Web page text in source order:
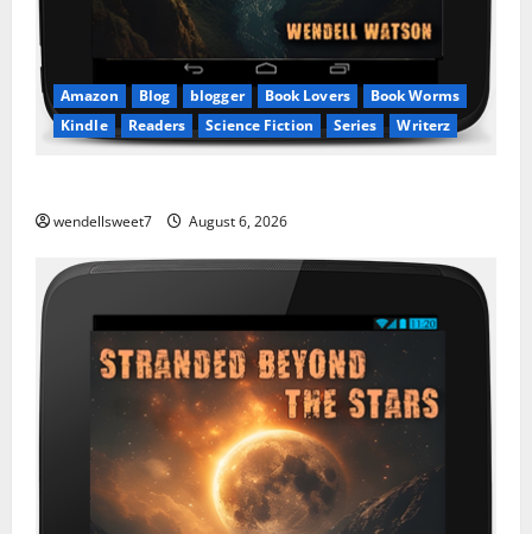
Amazon Blog blogger Book Lovers
Book Worms
Kindle
Readers Science Fiction Series Writerz
wendellsweet7 August 6, 2026